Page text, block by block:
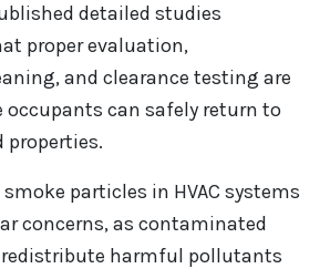
detailed studies
proper evaluation,
and clearance testing are
occupants can safely return to
particles in HVAC systems
concerns, as contaminated
harmful pollutants